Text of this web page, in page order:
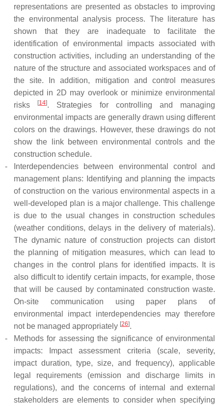
representations are presented as obstacles to improving
the environmental analysis process. The literature has
shown that they are inadequate to facilitate the
identification of environmental impacts associated with
construction activities, including an understanding of the
nature of the structure and associated workspaces and of
the site. In addition, mitigation and control measures
depicted in 2D may overlook or minimize environmental
risks
[14]. Strategies for controlling and managing
environmental impacts are generally drawn using different
colors on the drawings. However, these drawings do not
show the link between environmental controls and the
construction schedule.
-
Interdependencies between environmental control and
management plans: Identifying and planning the impacts
of construction on the various environmental aspects in a
well-developed plan is a major challenge. This challenge
is due to the usual changes in construction schedules
(weather conditions, delays in the delivery of materials).
The dynamic nature of construction projects can distort
the planning of mitigation measures, which can lead to
changes in the control plans for identified impacts. It is
also difficult to identify certain impacts, for example, those
that will be caused by contaminated construction waste.
On-site communication using paper plans of
environmental impact interdependencies may therefore
not be managed appropriately [26].
-
Methods for assessing the significance of environmental
impacts: Impact assessment criteria (scale, severity,
impact duration, type, size, and frequency), applicable
legal requirements (emission and discharge limits in
regulations), and the concerns of internal and external
stakeholders are elements to consider when specifying